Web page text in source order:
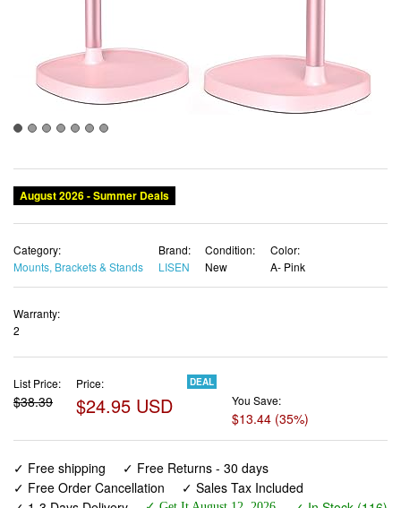
August 2026 - Summer Deals
Category:
Mounts, Brackets & Stands
Brand:
LISEN
Condition:
New
Color:
A- Pink
Warranty:
2
List Price:
$38.39
Price:
$24.95 USD
DEAL
You Save:
$13.44 (35%)
✓ Free shipping
✓ Free Returns - 30 days
✓ Free Order Cancellation
✓ Sales Tax Included